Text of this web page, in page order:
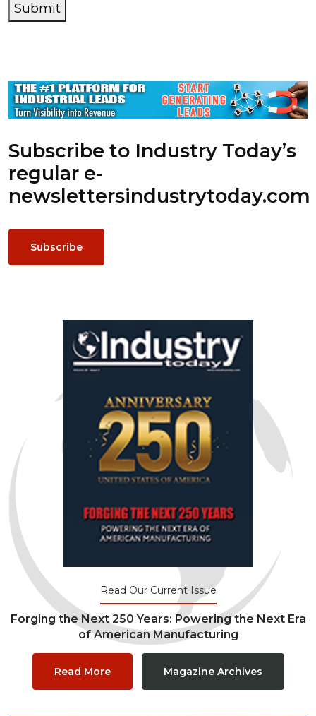
Submit
Subscribe to Industry Today’s
regular e-
newslettersindustrytoday.com
Subscribe
Read Our Current Issue
Forging the Next 250 Years: Powering the Next Era
of American Manufacturing
Read More Magazine Archives